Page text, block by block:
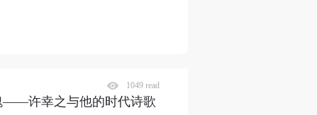
——许幸之与他的时代诗歌
1049 read